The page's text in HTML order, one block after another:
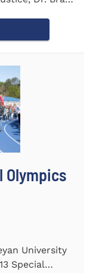
Olympics
University
Special